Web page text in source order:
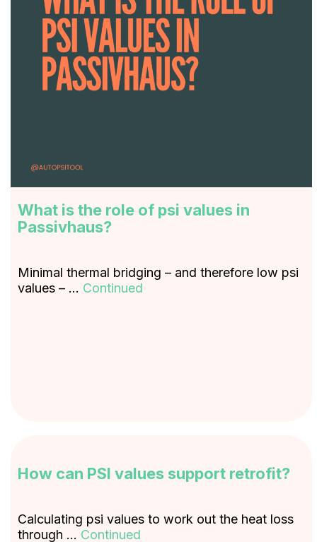
What is the role of psi values in
Passivhaus?
Minimal thermal bridging – and therefore low psi
values – … Continued
How can PSI values support retrofit?
Calculating psi values to work out the heat loss
through … Continued